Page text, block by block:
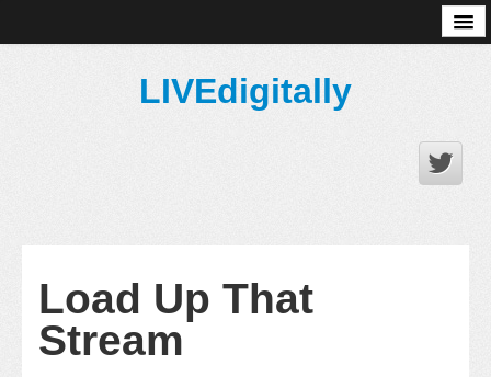
LIVEdigitally
Load Up That
Stream